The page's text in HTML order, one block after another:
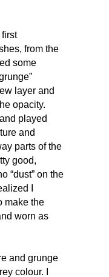
from the
some
layer and
opacity.
played
and
parts of the
good,
“dust” on the
I
make the
worn as
and grunge
colour. I